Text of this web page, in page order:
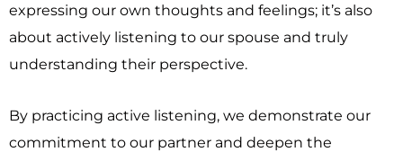
expressing our own thoughts and feelings; it’s also
about actively listening to our spouse and truly
understanding their perspective.
By practicing active listening, we demonstrate our
commitment to our partner and deepen the